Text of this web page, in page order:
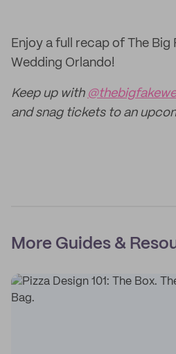
Enjoy a full recap of The Big
Wedding Orlando!
Keep up with
and snag tickets to an
More Guides &